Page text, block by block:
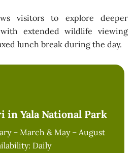
visitors to explore deeper
extended wildlife viewing
lunch break during the day.
in Yala National Park
– March & May – August
Daily